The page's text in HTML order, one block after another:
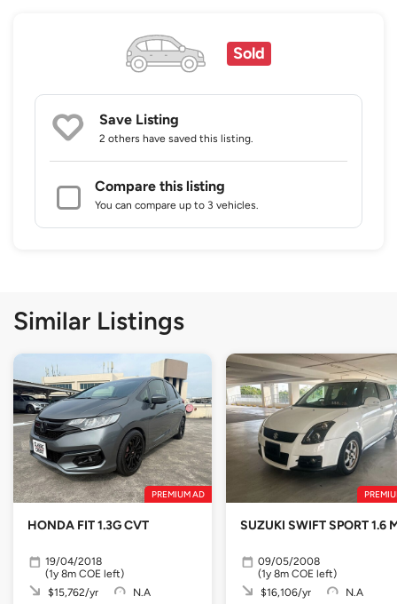
Sold
Save Listing
2 others have saved this listing.
Compare this listing
You can compare up to 3 vehicles.
Similar Listings
PREMIUM AD
HONDA FIT 1.3G CVT
19/04/2018
(1y 8m COE left)
$15,762/yr
N.A
SUZUKI SWIFT SPORT 1.6
09/05/2008
(1y 8m COE left)
$16,106/yr
N.A